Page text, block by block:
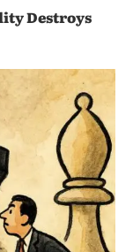
Destroys